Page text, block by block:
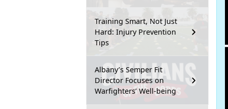
Training Smart, Not Just
Hard: Injury Prevention
Tips
Albany’s Semper Fit
Director Focuses on
Warfighters’ Well-being